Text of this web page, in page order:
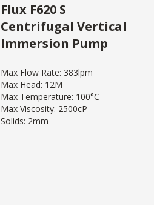
Flux F620 S
Centrifugal Vertical
Immersion Pump
Max Flow Rate: 383lpm
Max Head: 12M
Max Temperature: 100°C
Max Viscosity: 2500cP
Solids: 2mm